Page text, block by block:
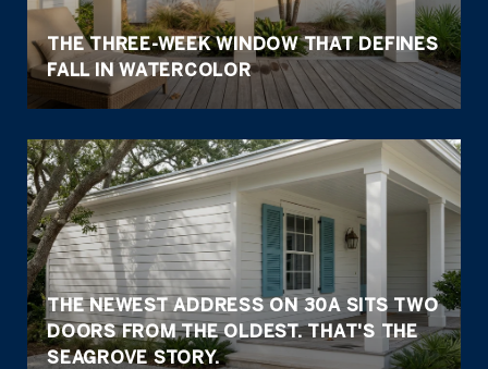
THE THREE-WEEK WINDOW THAT DEFINES
FALL IN WATERCOLOR
THE NEWEST ADDRESS ON 30A SITS TWO
DOORS FROM THE OLDEST. THAT'S THE
SEAGROVE STORY.